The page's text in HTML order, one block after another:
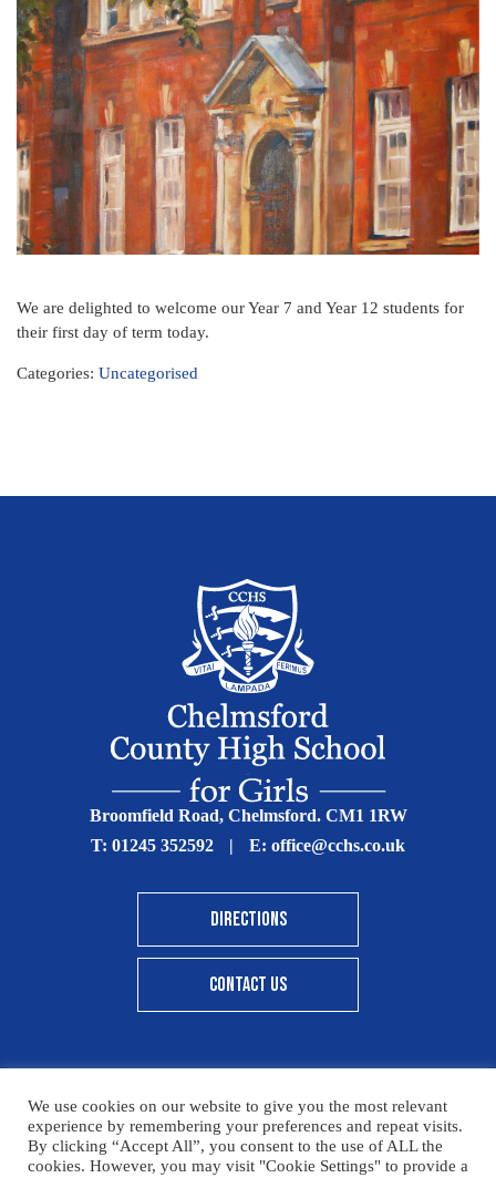
We are delighted to welcome our Year 7 and Year 12 students for
their first day of term today.
Categories: Uncategorised
Broomfield Road, Chelmsford. CM1 1RW
T: 01245 352592 | E: office@cchs.co.uk
DIRECTIONS
CONTACT US
© Copyright Chelmsford County High School 2025
Print View Standard View High Visibility
We use cookies on our website to give you the most relevant
experience by remembering your preferences and repeat visits.
By clicking “Accept All”, you consent to the use of ALL the
cookies. However, you may visit "Cookie Settings" to provide a